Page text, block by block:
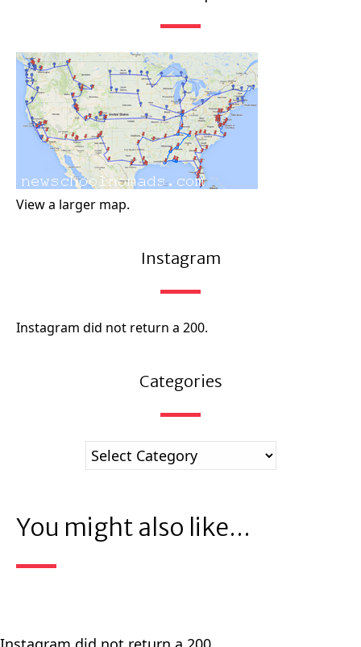
View a larger map.
Instagram
Instagram did not return a 200.
Categories
You might also like...